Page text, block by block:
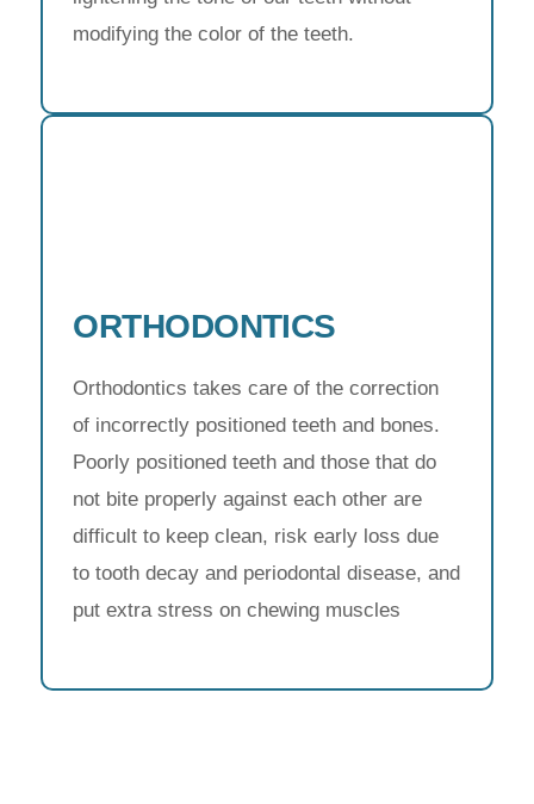
modifying the color of the teeth.
ORTHODONTICS
Orthodontics takes care of the correction
of incorrectly positioned teeth and bones.
Poorly positioned teeth and those that do
not bite properly against each other are
difficult to keep clean, risk early loss due
to tooth decay and periodontal disease, and
put extra stress on chewing muscles